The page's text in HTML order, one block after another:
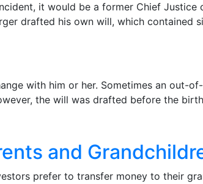
it would be a former Chief
drafted his own will, which
with him or her. Sometimes an
the will was drafted before the
and
prefer to transfer money to their